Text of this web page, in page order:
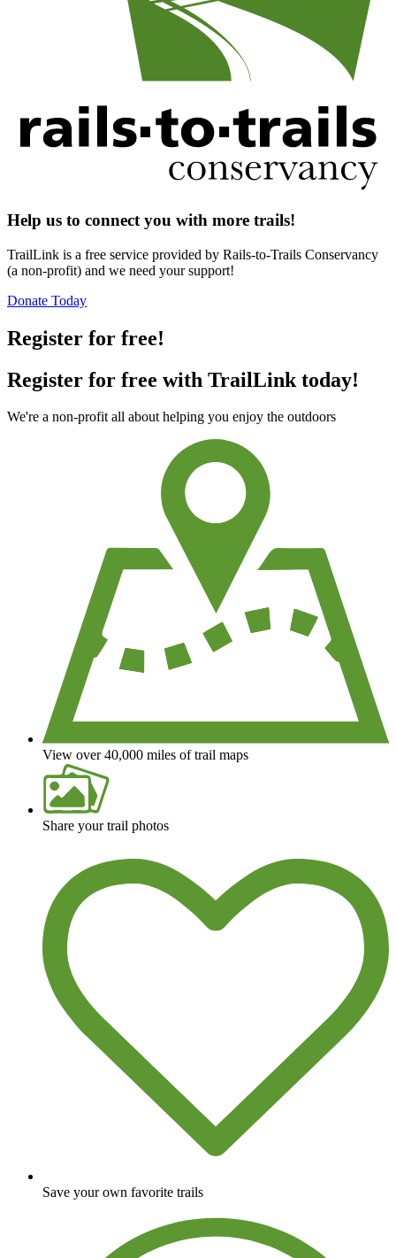
Help us to connect you with more trails!
TrailLink is a free service provided by Rails-to-Trails Conservancy
(a non-profit) and we need your support!
Donate Today
Register for free!
Register for free with TrailLink today!
We're a non-profit all about helping you enjoy the outdoors
View over 40,000 miles of trail maps
Share your trail photos
Save your own favorite trails